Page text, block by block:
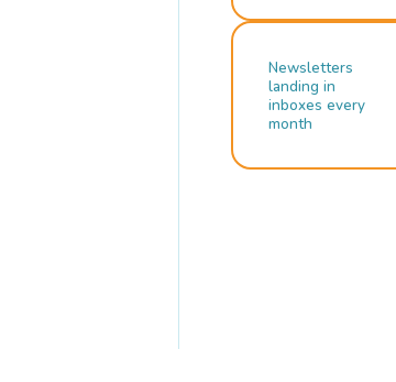
Newsletters
landing in
inboxes every
month